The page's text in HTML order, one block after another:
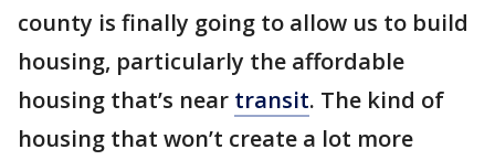
county is finally going to allow us to build
housing, particularly the affordable
housing that’s near transit. The kind of
housing that won’t create a lot more